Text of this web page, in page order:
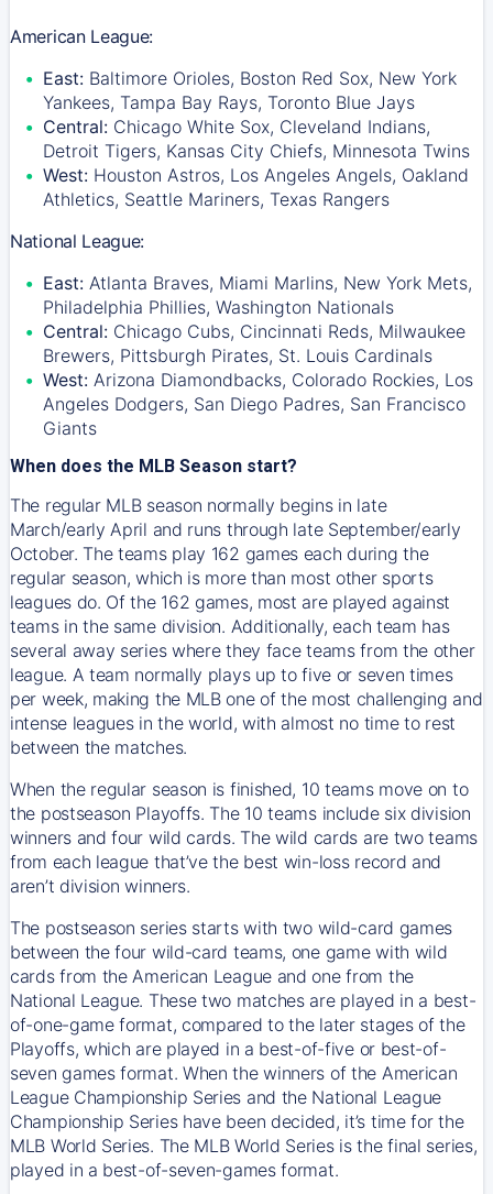
American League:
East: Baltimore Orioles, Boston Red Sox, New York
Yankees, Tampa Bay Rays, Toronto Blue Jays
Central: Chicago White Sox, Cleveland Indians,
Detroit Tigers, Kansas City Chiefs, Minnesota Twins
West: Houston Astros, Los Angeles Angels, Oakland
Athletics, Seattle Mariners, Texas Rangers
National League:
East: Atlanta Braves, Miami Marlins, New York Mets,
Philadelphia Phillies, Washington Nationals
Central: Chicago Cubs, Cincinnati Reds, Milwaukee
Brewers, Pittsburgh Pirates, St. Louis Cardinals
West: Arizona Diamondbacks, Colorado Rockies, Los
Angeles Dodgers, San Diego Padres, San Francisco
Giants
When does the MLB Season start?
The regular MLB season normally begins in late
March/early April and runs through late September/early
October. The teams play 162 games each during the
regular season, which is more than most other sports
leagues do. Of the 162 games, most are played against
teams in the same division. Additionally, each team has
several away series where they face teams from the other
league. A team normally plays up to five or seven times
per week, making the MLB one of the most challenging and
intense leagues in the world, with almost no time to rest
between the matches.
When the regular season is finished, 10 teams move on to
the postseason Playoffs. The 10 teams include six division
winners and four wild cards. The wild cards are two teams
from each league that’ve the best win-loss record and
aren’t division winners.
The postseason series starts with two wild-card games
between the four wild-card teams, one game with wild
cards from the American League and one from the
National League. These two matches are played in a best-
of-one-game format, compared to the later stages of the
Playoffs, which are played in a best-of-five or best-of-
seven games format. When the winners of the American
League Championship Series and the National League
Championship Series have been decided, it’s time for the
MLB World Series. The MLB World Series is the final series,
played in a best-of-seven-games format.